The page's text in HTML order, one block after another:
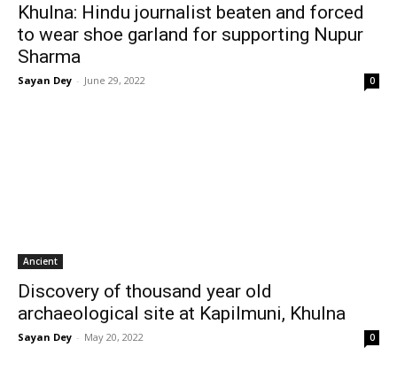
Khulna: Hindu journalist beaten and forced
to wear shoe garland for supporting Nupur
Sharma
Sayan Dey - June 29, 2022 0
Ancient
Discovery of thousand year old
archaeological site at Kapilmuni, Khulna
Sayan Dey - May 20, 2022 0